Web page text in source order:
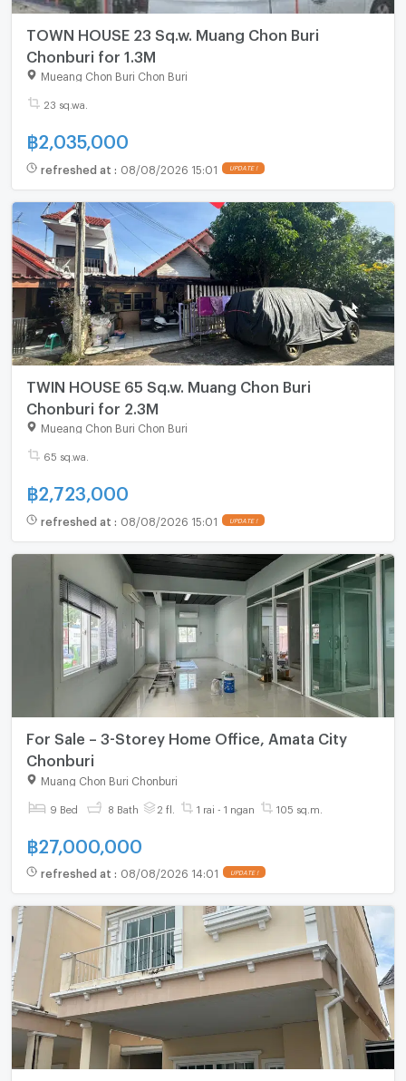
TOWN HOUSE 23 Sq.w. Muang Chon Buri
Chonburi for 1.3M
Mueang Chon Buri Chon Buri
23 sq.wa.
฿2,035,000
refreshed at : 08/08/2026 15:01 UPDATE !
TWIN HOUSE 65 Sq.w. Muang Chon Buri
Chonburi for 2.3M
Mueang Chon Buri Chon Buri
65 sq.wa.
฿2,723,000
refreshed at : 08/08/2026 15:01 UPDATE !
For Sale – 3-Storey Home Office, Amata City
Chonburi
Muang Chon Buri Chonburi
9 Bed 8 Bath 2 fl. 1 rai - 1 ngan 105 sq.m.
฿27,000,000
refreshed at : 08/08/2026 14:01 UPDATE !